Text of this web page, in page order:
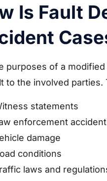
Is Fault
purposes of a
to the involved parties.
statements
enforcement
damage
conditions
laws and